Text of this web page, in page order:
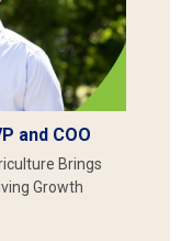
and COO
Brings
Growth